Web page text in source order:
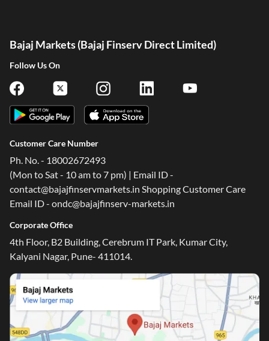
One-stop Digital Marketplace
Check Loan & Card Offers from 50+ Partners
Exciting offers await with easy approval. Log in to check
your eligibility!
*T&C of the partner are applicable
Sign-in to Bajaj Markets
Bajaj Markets (Bajaj Finserv Direct Limited)
Follow Us On
Customer Care Number
Ph. No. - 18002672493
(Mon to Sat - 10 am to 7 pm) | Email ID -
contact@bajajfinservmarkets.in Shopping Customer Care
Email ID - ondc@bajajfinserv-markets.in
Corporate Office
4th Floor, B2 Building, Cerebrum IT Park, Kumar City,
Kalyani Nagar, Pune- 411014.